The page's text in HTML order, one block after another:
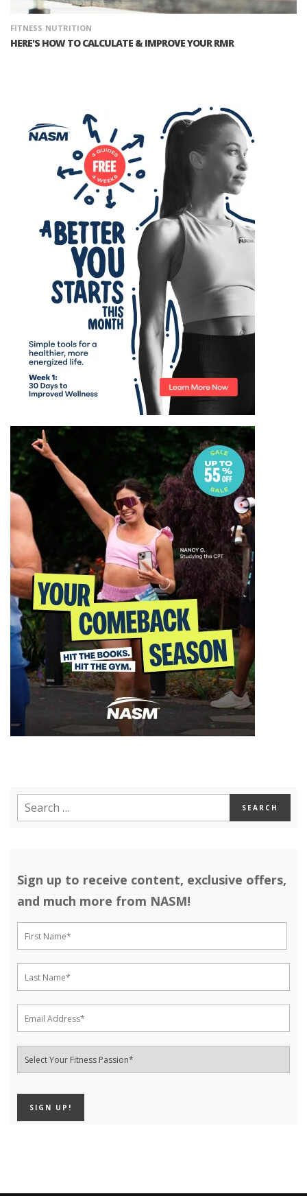
FITNESS NUTRITION
HERE'S HOW TO CALCULATE & IMPROVE YOUR RMR
Sign up to receive content, exclusive offers,
and much more from NASM!